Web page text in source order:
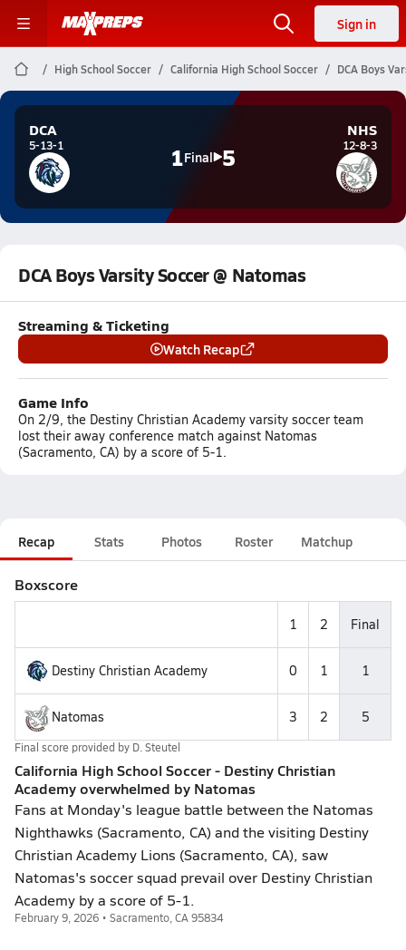
Sign in
High School Soccer California High School Soccer DCA Boys
DCA
5-13-1 1Final 5
NHS
12-8-3
DCA Boys Varsity Soccer @ Natomas
Streaming & Ticketing
Watch Recap
Game Info
On 2/9, the Destiny Christian Academy varsity soccer team
lost their away conference match against Natomas
(Sacramento, CA) by a score of 5-1.
Recap Stats Photos Roster Matchup
Boxscore
1 2 Final
Destiny Christian Academy 0 1 1
Natomas 3 2 5
Final score provided by D. Steutel
California High School Soccer - Destiny Christian
Academy overwhelmed by Natomas
Fans at Monday's league battle between the Natomas
Nighthawks (Sacramento, CA) and the visiting Destiny
Christian Academy Lions (Sacramento, CA), saw
Natomas's soccer squad prevail over Destiny Christian
Academy by a score of 5-1.
February 9, 2026 • Sacramento, CA 95834